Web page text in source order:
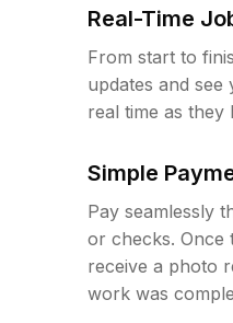
Real-Time
From start to
updates and see
real time as
Simple
Pay seamlessly
or checks. Once
receive a photo
work was